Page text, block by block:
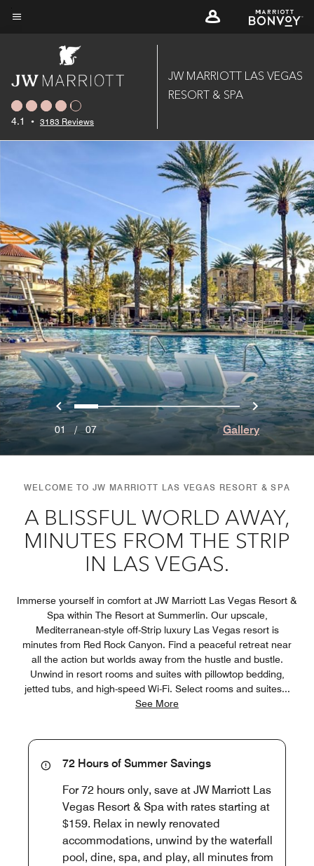
Skip
4.1 • 3183 Reviews
JW MARRIOTT LAS VEGAS
RESORT & SPA
Previous
0 1 2 3 4 5 6 Next
01 /07 Gallery
WELCOME TO JW MARRIOTT LAS VEGAS RESORT & SPA
A BLISSFUL WORLD AWAY,
MINUTES FROM THE STRIP
IN LAS VEGAS.
Immerse yourself in comfort at JW Marriott Las Vegas Resort &
Spa within The Resort at Summerlin. Our upscale,
Mediterranean-style off-Strip luxury Las Vegas resort is
minutes from Red Rock Canyon. Find a peaceful retreat near
all the action but worlds away from the hustle and bustle.
Unwind in resort rooms and suites with pillowtop bedding,
jetted tubs, and high-speed Wi-Fi. Select rooms and suites...
See More
72 Hours of Summer Savings
For 72 hours only, save at JW Marriott Las
Vegas Resort & Spa with rates starting at
$159. Relax in newly renovated
accommodations, unwind by the waterfall
pool, dine, spa, and play, all minutes from